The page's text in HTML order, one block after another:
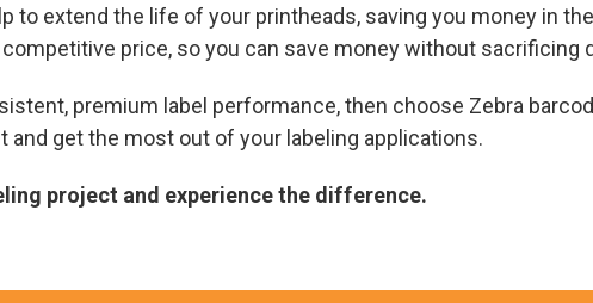
to extend the life of your printheads, saving you money in
price, so you can save money without sacrificing
premium label performance, then choose Zebra
get the most out of your labeling applications.
project and experience the difference.